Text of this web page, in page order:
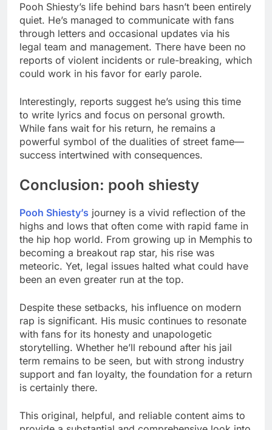
Pooh Shiesty’s life behind bars hasn’t been entirely
quiet. He’s managed to communicate with fans
through letters and occasional updates via his
legal team and management. There have been no
reports of violent incidents or rule-breaking, which
could work in his favor for early parole.
Interestingly, reports suggest he’s using this time
to write lyrics and focus on personal growth.
While fans wait for his return, he remains a
powerful symbol of the dualities of street fame—
success intertwined with consequences.
Conclusion: pooh shiesty
Pooh Shiesty’s journey is a vivid reflection of the
highs and lows that often come with rapid fame in
the hip hop world. From growing up in Memphis to
becoming a breakout rap star, his rise was
meteoric. Yet, legal issues halted what could have
been an even greater run at the top.
Despite these setbacks, his influence on modern
rap is significant. His music continues to resonate
with fans for its honesty and unapologetic
storytelling. Whether he’ll rebound after his jail
term remains to be seen, but with strong industry
support and fan loyalty, the foundation for a return
is certainly there.
This original, helpful, and reliable content aims to